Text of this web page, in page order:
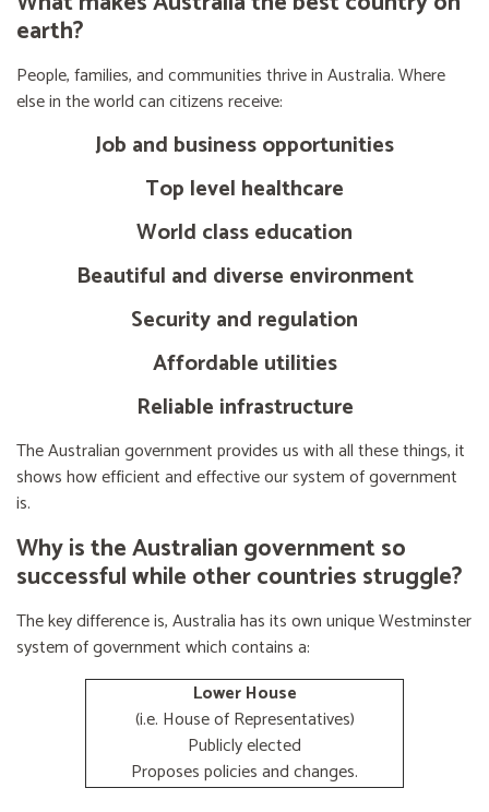
earth?
People, families, and communities thrive in Australia. Where
else in the world can citizens receive:
Job and business opportunities
Top level healthcare
World class education
Beautiful and diverse environment
Security and regulation
Affordable utilities
Reliable infrastructure
The Australian government provides us with all these things, it
shows how efficient and effective our system of government
is.
Why is the Australian government so
successful while other countries struggle?
The key difference is, Australia has its own unique Westminster
system of government which contains a:
Lower House
(i.e. House of Representatives)
Publicly elected
Proposes policies and changes.